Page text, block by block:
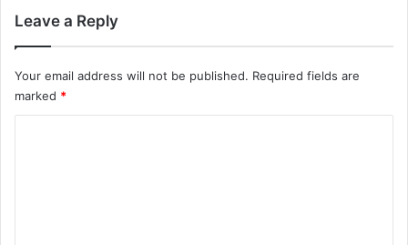
Leave a Reply
Your email address will not be published. Required fields are
marked *